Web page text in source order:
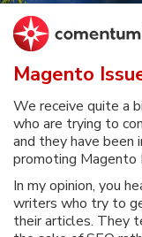
Magento
We receive quite a
who are trying to
and they have been
promoting Magento
In my opinion, you
writers who try to
their articles. They